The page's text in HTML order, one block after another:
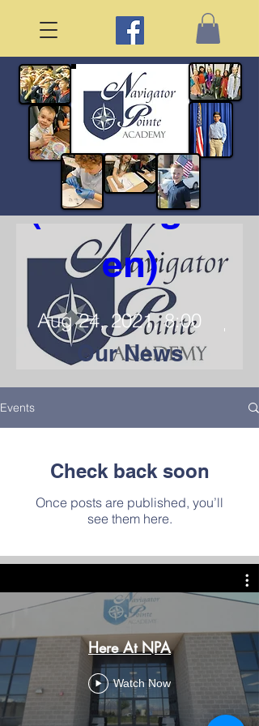
First Day of
School
(Kindergart
en)
Aug 24, 2021, 8:00
AM
Our News
Events
Check back soon
Once posts are published, you’ll
see them here.
Here At NPA
Watch Now